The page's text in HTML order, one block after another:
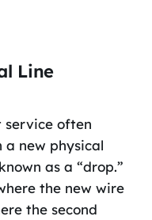
Line
service often
a new physical
as a “drop.”
the new wire
the second